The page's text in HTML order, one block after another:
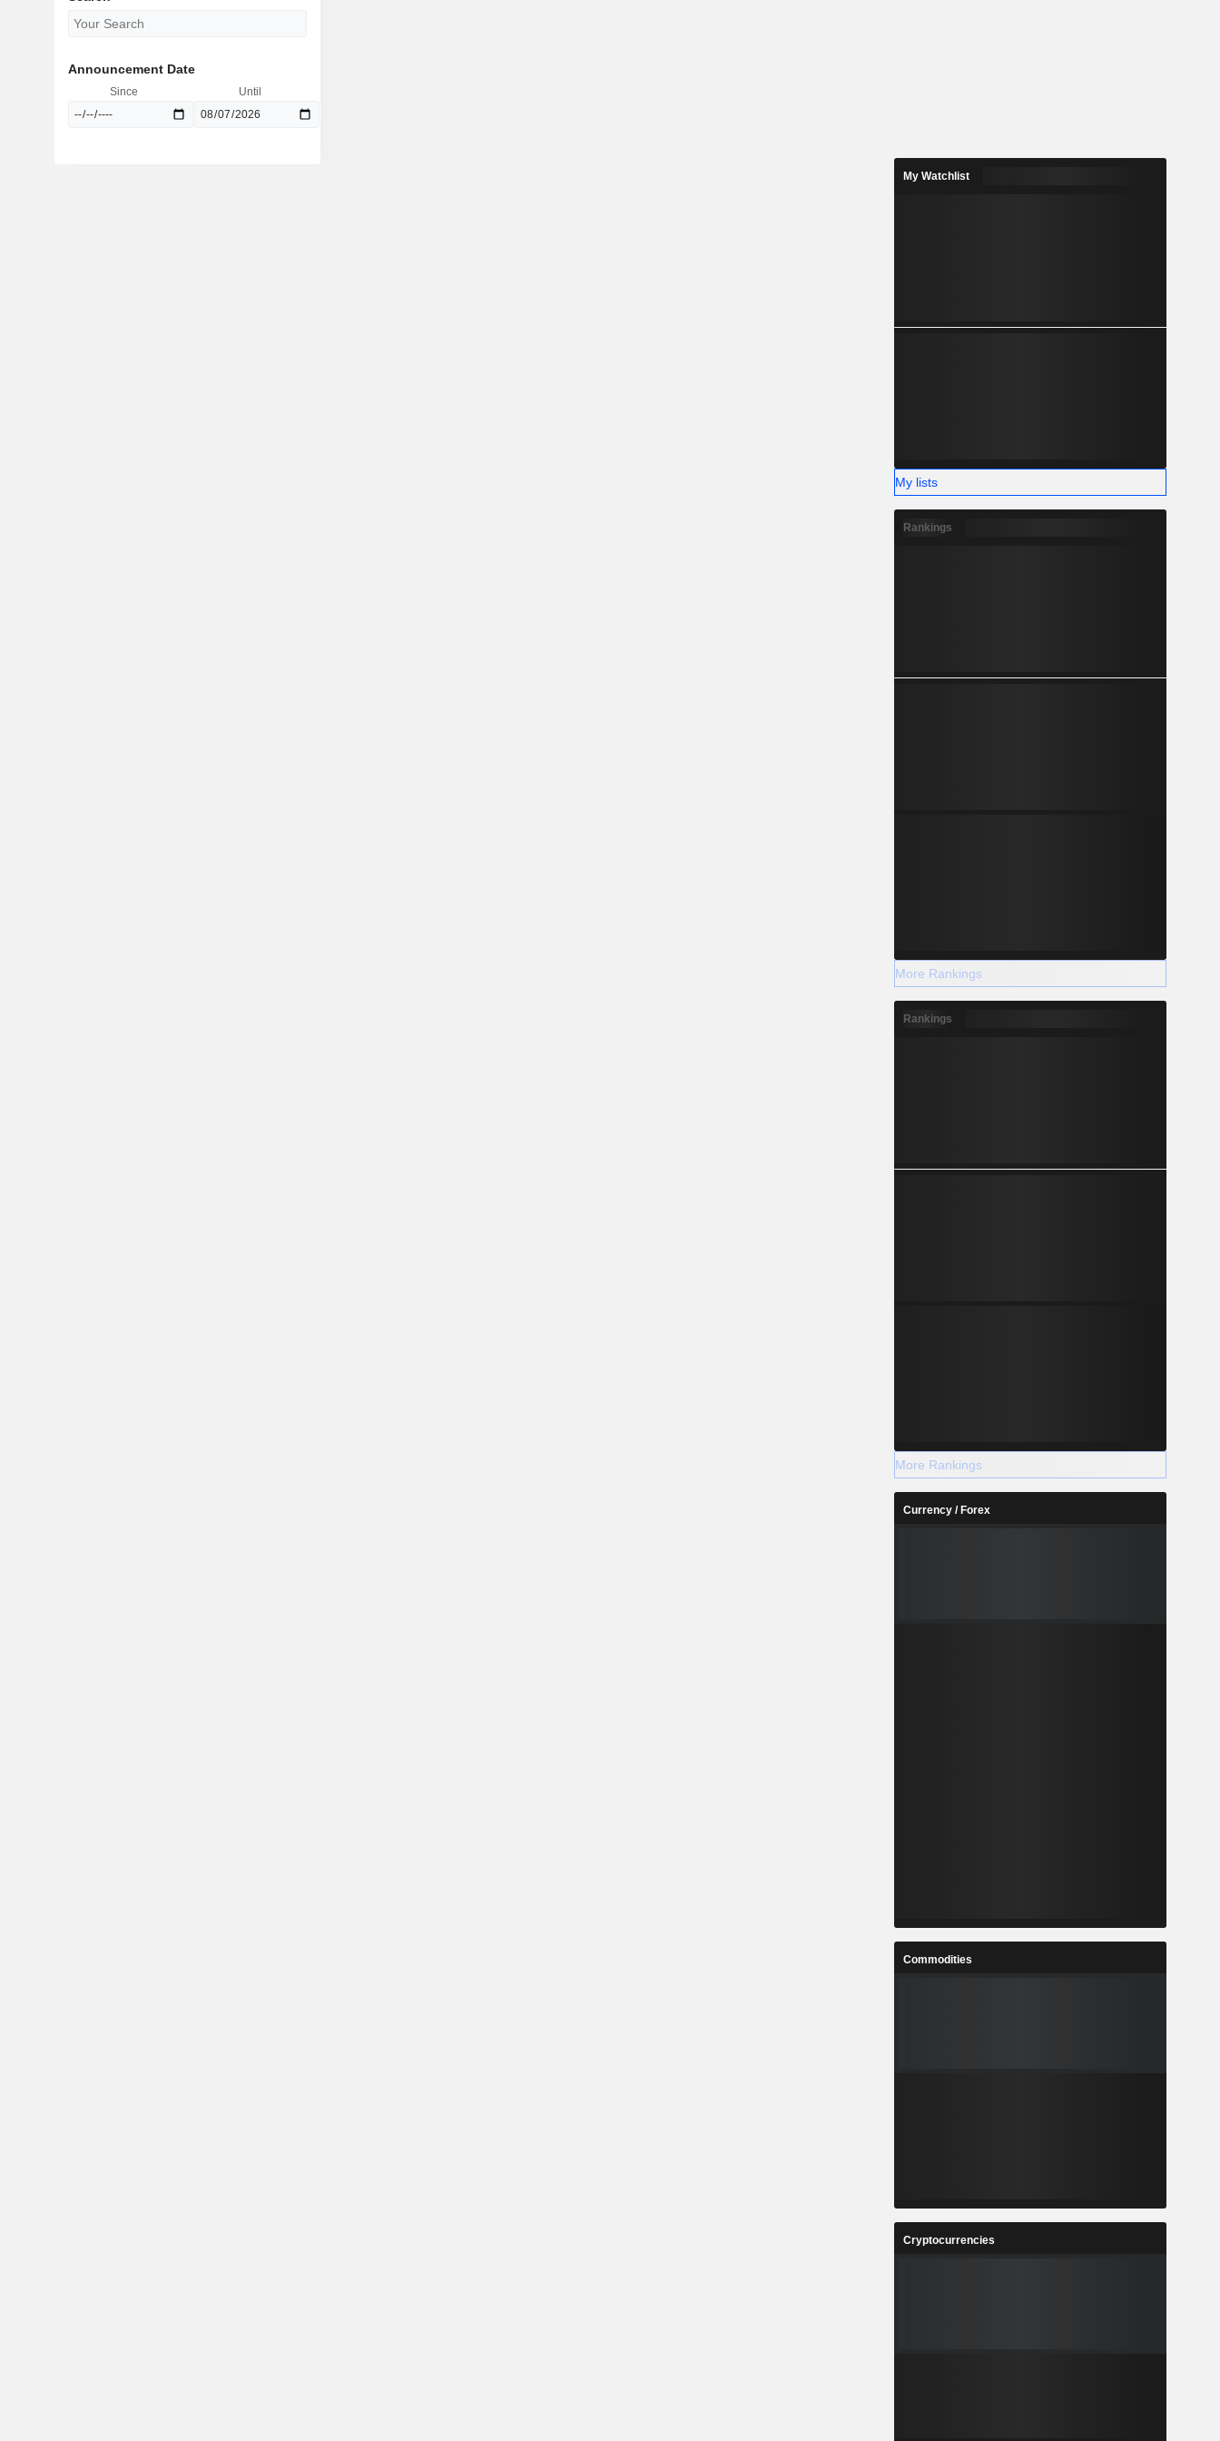
Announcement Date
Since Until
My Watchlist
My lists
Rankings
More Rankings
Rankings
More Rankings
Currency / Forex
Commodities
Cryptocurrencies